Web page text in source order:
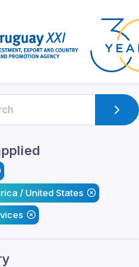
/ United States